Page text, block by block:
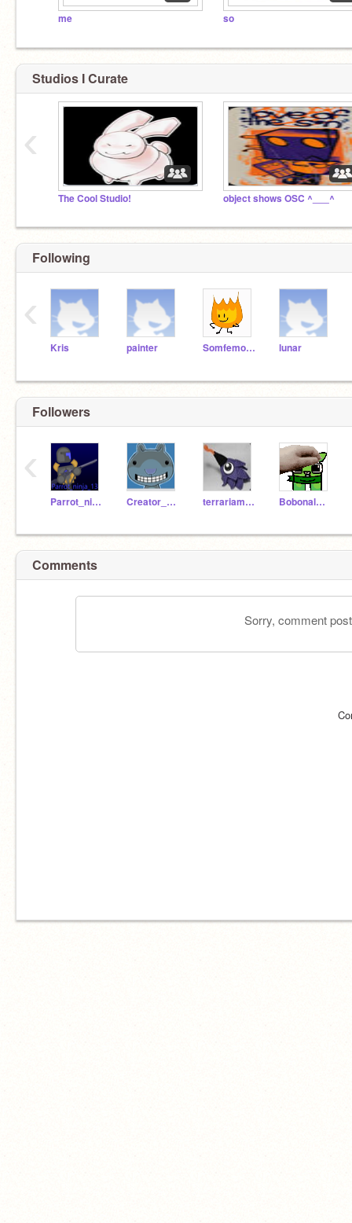
me so
Studios I Curate
The Cool Studio! object shows OSC ^___^
‹
Following
Kris painter Somfemonkey lunar
‹
Followers
Parrot_ninja_13 Creator_God1954 terrariamodboi BobonalOfisial
‹
Comments
Sorry, comment